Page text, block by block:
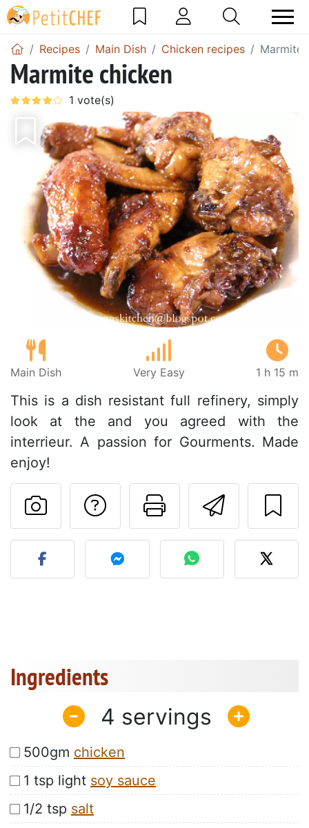
Recipes Main Dish Chicken recipes Marmite
Marmite chicken
Main Dish Very Easy 1 h 15 m
This is a dish resistant full refinery, simply
look at the and you agreed with the
interrieur. A passion for Gourments. Made
enjoy!
Send
Print this
Ask a question to
Post your photo of this
Ingredients
4
500gm chicken
1 tsp light soy sauce
1/2 tsp salt